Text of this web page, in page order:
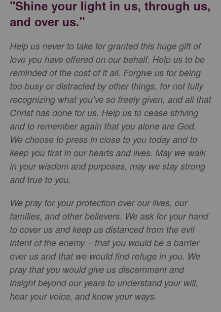
"Shine your light in us, through us,
and over us."
Help us never to take for granted this huge gift of
love you have offered on our behalf. Help us to be
reminded of the cost of it all. Forgive us for being
too busy or distracted by other things, for not fully
recognizing what you’ve so freely given, and all that
Christ has done for us. Help us to cease striving
and to remember again that you alone are God.
We choose to press in close to you today and to
keep you first in our hearts and lives. May we walk
in your wisdom and purposes, may we stay strong
and true to you.
We pray for your protection over our lives, our
families, and other believers. We ask for your hand
to cover us and keep us distanced from the evil
intent of the enemy – that you would be a barrier
over us and that we would find refuge in you. We
pray that you would give us discernment and
insight beyond our years to understand your will,
hear your voice, and know your ways.